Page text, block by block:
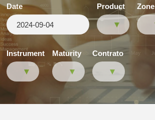
Date Product Zone
Instrument Maturity Contrato